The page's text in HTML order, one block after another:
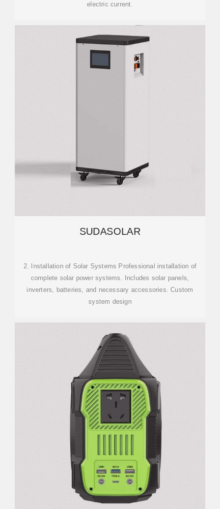
electric current.
SUDASOLAR
2. Installation of Solar Systems Professional installation of
complete solar power systems. Includes solar panels,
inverters, batteries, and necessary accessories. Custom
system design